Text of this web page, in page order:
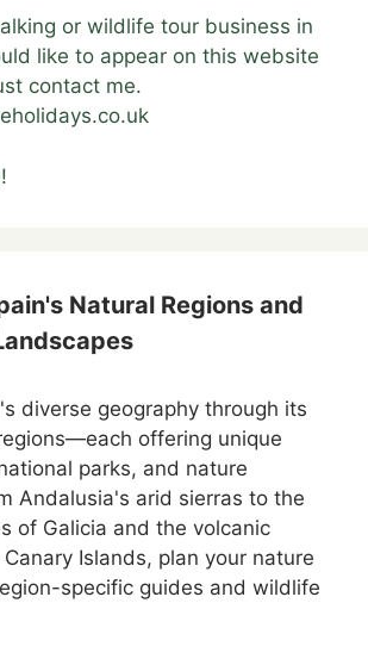
or wildlife tour business in
like to appear on this website
contact me.
Natural Regions and
diverse geography through its
offering unique
parks, and nature
Andalusia's arid sierras to the
of Galicia and the volcanic
Islands, plan your nature
specific guides and wildlife